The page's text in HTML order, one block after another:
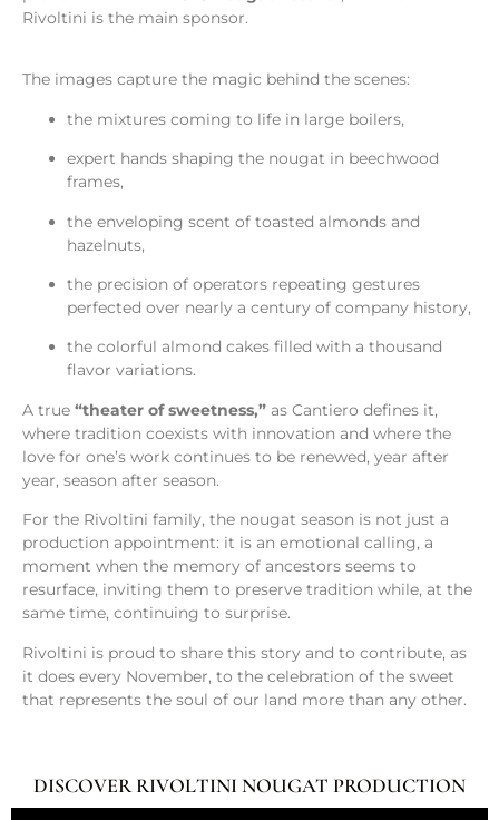
Rivoltini is the main sponsor.
The images capture the magic behind the scenes:
the mixtures coming to life in large boilers,
expert hands shaping the nougat in beechwood
frames,
the enveloping scent of toasted almonds and
hazelnuts,
the precision of operators repeating gestures
perfected over nearly a century of company history,
the colorful almond cakes filled with a thousand
flavor variations.
A true “theater of sweetness,” as Cantiero defines it,
where tradition coexists with innovation and where the
love for one’s work continues to be renewed, year after
year, season after season.
For the Rivoltini family, the nougat season is not just a
production appointment: it is an emotional calling, a
moment when the memory of ancestors seems to
resurface, inviting them to preserve tradition while, at the
same time, continuing to surprise.
Rivoltini is proud to share this story and to contribute, as
it does every November, to the celebration of the sweet
that represents the soul of our land more than any other.
DISCOVER RIVOLTINI NOUGAT PRODUCTION